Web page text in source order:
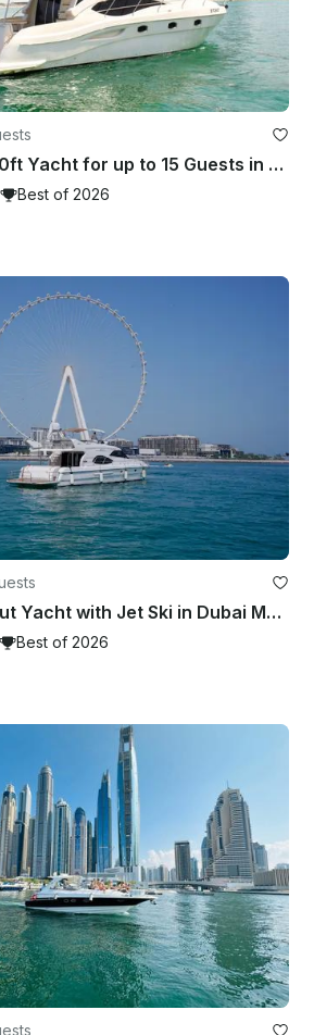
Luxury Majesty 50ft Yacht for up to 15 Guests in Dubai Marina
Best of 2026
68ft Luxury Azimut Yacht with Jet Ski in Dubai Marina - Best Price!
Best of 2026